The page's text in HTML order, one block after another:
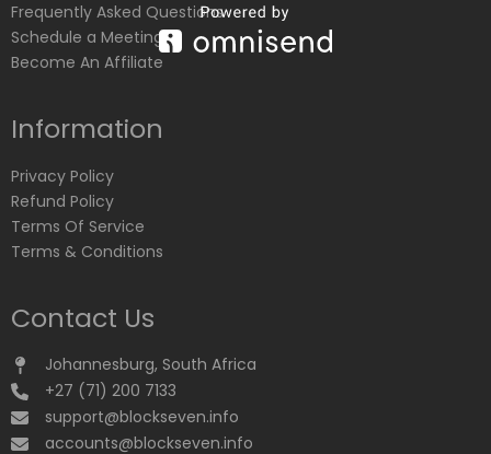
Frequently Asked Questions
Schedule a Meeting
Become An Affiliate
Information
Privacy Policy
Refund Policy
Terms Of Service
Terms & Conditions
Contact Us
Johannesburg, South Africa
+27 (71) 200 7133
support@blockseven.info
accounts@blockseven.info